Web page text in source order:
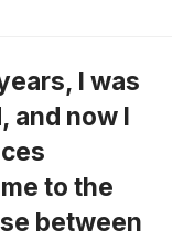
I was
and now I
to the
between